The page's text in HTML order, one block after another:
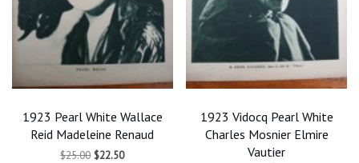
1923 Pearl White Wallace
Reid Madeleine Renaud
$25.00 Original
$22.50Current
1923 Vidocq Pearl White
Charles Mosnier Elmire
Vautier